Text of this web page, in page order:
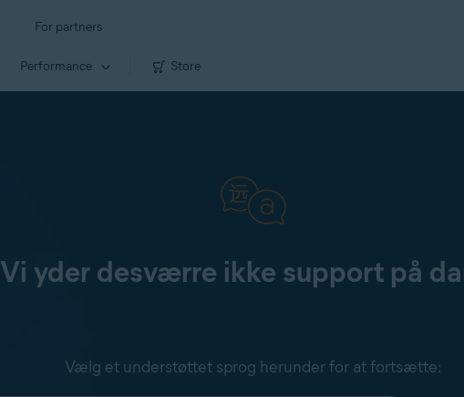
For partners
Performance Store
Vi yder desværre ikke support på
Vælg et understøttet sprog herunder for at fortsætte: